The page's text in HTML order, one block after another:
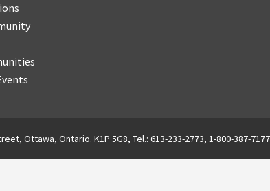
Ottawa, Ontario. K1P 5G8, Tel.: 613-233-2773, 1-800-387-